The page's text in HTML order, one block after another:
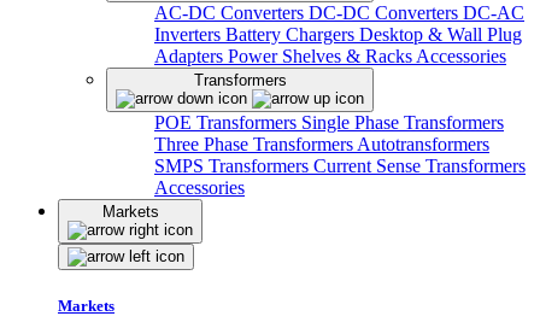
AC-DC Converters DC-DC Converters DC-AC
Inverters Battery Chargers Desktop & Wall Plug
Adapters Power Shelves & Racks Accessories
Transformers
POE Transformers Single Phase Transformers
Three Phase Transformers Autotransformers
SMPS Transformers Current Sense Transformers
Accessories
Markets
Markets